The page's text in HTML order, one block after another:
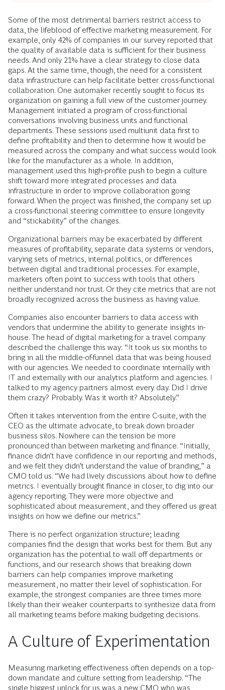
Some of the most detrimental barriers restrict access to
data, the lifeblood of effective marketing measurement. For
example, only 42% of companies in our survey reported that
the quality of available data is sufficient for their business
needs. And only 21% have a clear strategy to close data
gaps. At the same time, though, the need for a consistent
data infrastructure can help facilitate better cross-functional
collaboration. One automaker recently sought to focus its
organization on gaining a full view of the customer journey.
Management initiated a program of cross-functional
conversations involving business units and functional
departments. These sessions used multiunit data first to
define profitability and then to determine how it would be
measured across the company and what success would look
like for the manufacturer as a whole. In addition,
management used this high-profile push to begin a culture
shift toward more integrated processes and data
infrastructure in order to improve collaboration going
forward. When the project was finished, the company set up
a cross-functional steering committee to ensure longevity
and “stickability” of the changes.
Organizational barriers may be exacerbated by different
measures of profitability, separate data systems or vendors,
varying sets of metrics, internal politics, or differences
between digital and traditional processes. For example,
marketers often point to success with tools that others
neither understand nor trust. Or they cite metrics that are not
broadly recognized across the business as having value.
Companies also encounter barriers to data access with
vendors that undermine the ability to generate insights in-
house. The head of digital marketing for a travel company
described the challenge this way: “It took us six months to
bring in all the middle-of-funnel data that was being housed
with our agencies. We needed to coordinate internally with
IT and externally with our analytics platform and agencies. I
talked to my agency partners almost every day. Did I drive
them crazy? Probably. Was it worth it? Absolutely.”
Often it takes intervention from the entire C-suite, with the
CEO as the ultimate advocate, to break down broader
business silos. Nowhere can the tension be more
pronounced than between marketing and finance. “Initially,
finance didn’t have confidence in our reporting and methods,
and we felt they didn’t understand the value of branding,” a
CMO told us. “We had lively discussions about how to define
metrics. I eventually brought finance in closer, to dig into our
agency reporting. They were more objective and
sophisticated about measurement, and they offered us great
insights on how we define our metrics.”
There is no perfect organization structure; leading
companies find the design that works best for them. But any
organization has the potential to wall off departments or
functions, and our research shows that breaking down
barriers can help companies improve marketing
measurement, no matter their level of sophistication. For
example, the strongest companies are three times more
likely than their weaker counterparts to synthesize data from
all marketing teams before making budgeting decisions.
A Culture of Experimentation
Measuring marketing effectiveness often depends on a top-
down mandate and culture setting from leadership. “The
single biggest unlock for us was a new CMO who was